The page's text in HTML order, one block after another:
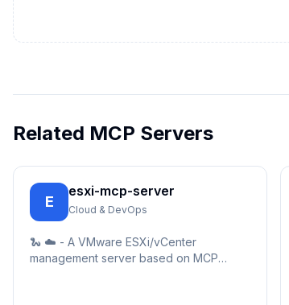
Related MCP Servers
E
esxi-mcp-server
Cloud & DevOps
🐍 ☁️ - A VMware ESXi/vCenter
management server based on MCP